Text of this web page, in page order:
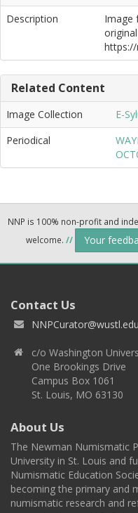
Description
Image
https://
Related Content
Image Collection
E-
Periodical
NNP is 100% non-profit and
welcome. // Your
Contact Us
NNPCurator@wustl.edu
c/o Washington
One Brookings Drive
Campus Box 1061
St. Louis, MO 63130
About Us
The Newman Numismatic
University in St. Louis and
Numismatic Education
becoming the primary and
numismatic research and